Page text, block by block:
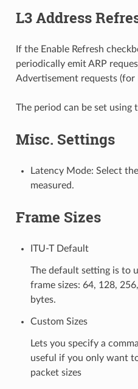
L3 Address
If the Enable Refresh
periodically emit ARP
Advertisement requests (for
The period can be set using
Misc. Settings
Latency Mode: Select
measured.
Frame Sizes
ITU-T Default
The default setting is to
frame sizes: 64, 128,
bytes.
Custom Sizes
Lets you specify a
useful if you only want
packet sizes